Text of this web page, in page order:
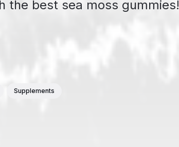
the best sea moss gummies!
Supplements